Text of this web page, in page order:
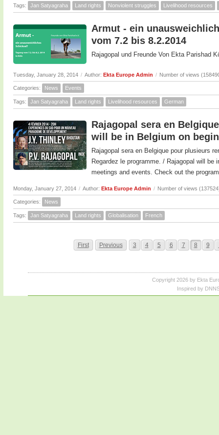
Tags: Jan Satyagraha Land rights Nonviolent struggles Livelihood resources
Armut - ein
vom 7.2 bis 8.2.2014
Rajagopal und Freunde Von Ekta Parishad
Tuesday, January 28, 2014 / Author: Ekta Europe Admin / Number of views
Categories: News Events
Tags: Jan Satyagraha Land rights Livelihood resources German
Rajagopal sera en
will be in Belgium on
Rajagopal sera en Belgique pour plusieurs
Regardez le programme. / Rajagopal will
meetings and events. Check out the
Monday, January 27, 2014 / Author: Ekta Europe Admin / Number of views
Categories: News
Tags: Jan Satyagraha Land rights Globalisation French
First Previous 3 4 5 6 7 8 9
Copyright 2026 by Ekta
Inspired by